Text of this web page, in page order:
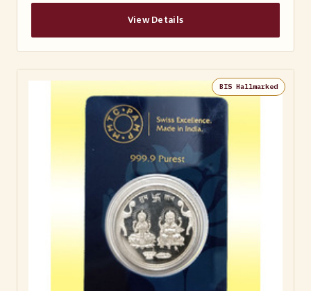
View Details
BIS Hallmarked